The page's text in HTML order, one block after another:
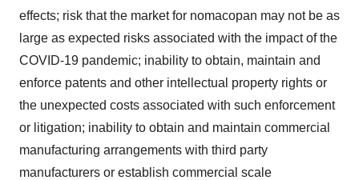
effects; risk that the market for nomacopan may not be as
large as expected risks associated with the impact of the
COVID-19 pandemic; inability to obtain, maintain and
enforce patents and other intellectual property rights or
the unexpected costs associated with such enforcement
or litigation; inability to obtain and maintain commercial
manufacturing arrangements with third party
manufacturers or establish commercial scale